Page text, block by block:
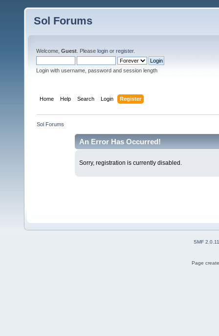
Sol Forums
Welcome, Guest . Please login or register.
Login with username, password and session length
Home Help Search Login Register
Sol Forums
An Error Has Occurred!
Sorry, registration is currently disabled.
SMF 2.0.11
Page